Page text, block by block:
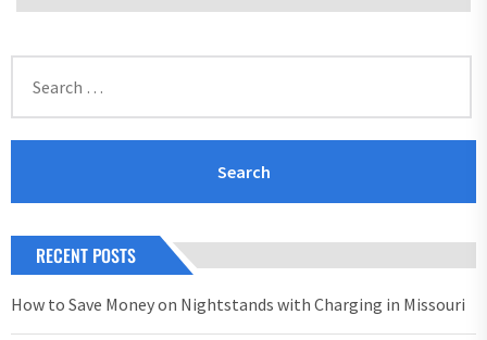
for:
RECENT POSTS
How to Save Money on Nightstands with Charging in Missouri